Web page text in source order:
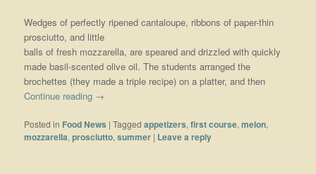
Wedges of perfectly ripened cantaloupe, ribbons of paper-thin
prosciutto, and little
balls of fresh mozzarella, are speared and drizzled with quickly
made basil-scented olive oil. The students arranged the
brochettes (they made a triple recipe) on a platter, and then
Continue reading →
Posted in Food News |Tagged appetizers,first course,melon,
mozzarella,prosciutto,summer | Leave a reply